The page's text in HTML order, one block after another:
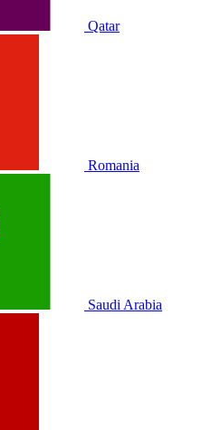
Qatar
Romania
Saudi Arabia